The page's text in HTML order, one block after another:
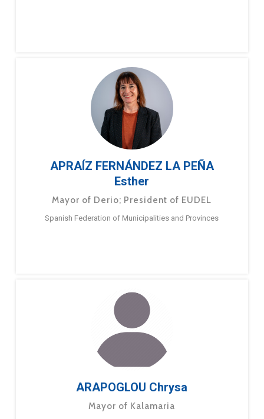
APRAÍZ FERNÁNDEZ LA PEÑA
Esther
Mayor of Derio; President of EUDEL
Spanish Federation of Municipalities and Provinces
ARAPOGLOU Chrysa
Mayor of Kalamaria